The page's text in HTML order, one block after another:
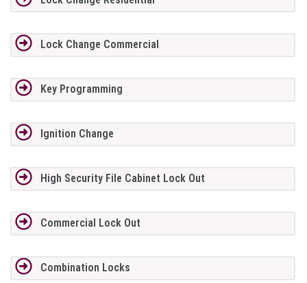
Lock Change Commercial
Key Programming
Ignition Change
High Security File Cabinet Lock Out
Commercial Lock Out
Combination Locks